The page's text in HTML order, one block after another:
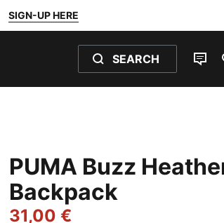
SIGN-UP HERE
SEARCH
PUMA Buzz
Backpack
31,00 €